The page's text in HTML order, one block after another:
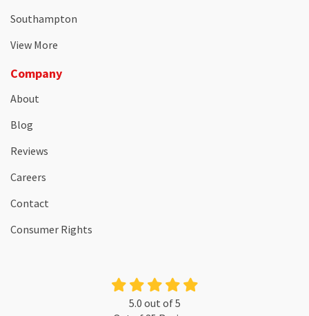
Southampton
View More
Company
About
Blog
Reviews
Careers
Contact
Consumer Rights
5.0 out of5